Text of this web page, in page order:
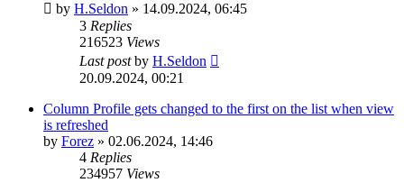
by H.Seldon » 14.09.2024, 06:45
3 Replies
216523 Views
Last postby H.Seldon
20.09.2024, 00:21
Column Profile gets changed to the first on the list when view
is refreshed
by Forez » 02.06.2024, 14:46
4 Replies
234957 Views